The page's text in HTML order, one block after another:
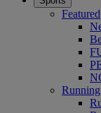
Featured
Running